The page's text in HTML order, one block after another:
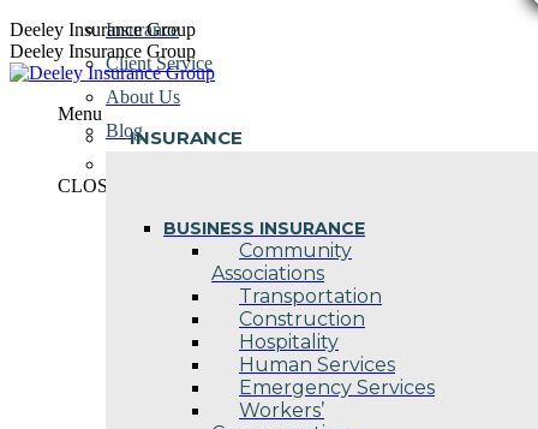
Skip
to
content
Deeley Insurance Group
Deeley Insurance Group
Menu
INSURANCE
BUSINESS INSURANCE
Community
Associations
Transportation
Construction
Hospitality
Human Services
Emergency Services
Workers’
Insurance
Client Service
About Us
Blog
CLOSE